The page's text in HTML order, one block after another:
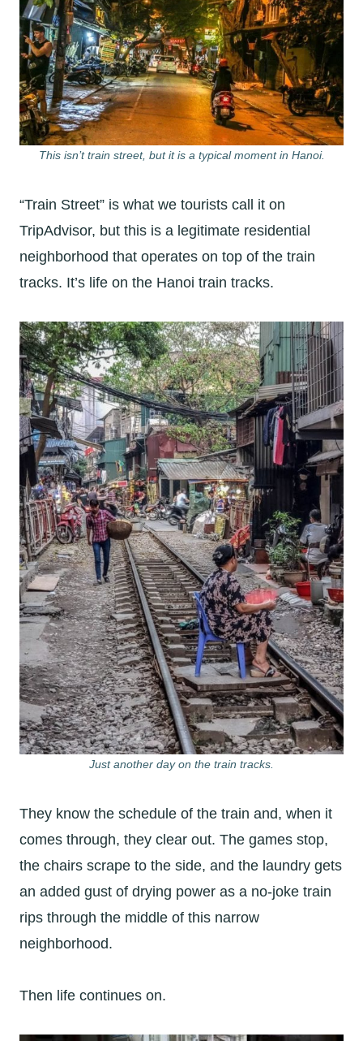
This isn’t train street, but it is a typical moment in Hanoi.
“Train Street” is what we tourists call it on
TripAdvisor, but this is a legitimate residential
neighborhood that operates on top of the train
tracks. It’s life on the Hanoi train tracks.
Just another day on the train tracks.
They know the schedule of the train and, when it
comes through, they clear out. The games stop,
the chairs scrape to the side, and the laundry gets
an added gust of drying power as a no-joke train
rips through the middle of this narrow
neighborhood.
Then life continues on.